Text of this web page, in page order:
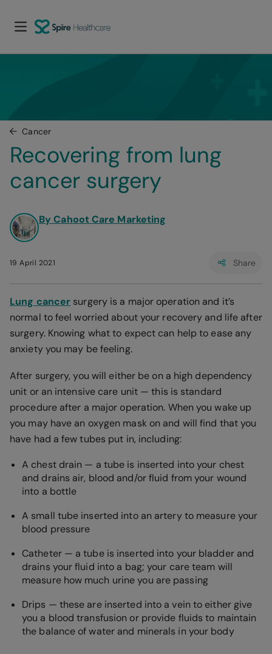
Cancer
Recovering from lung
cancer surgery
By Cahoot Care Marketing
19 April 2021 Share
Lung cancer surgery is a major operation and it’s
normal to feel worried about your recovery and life after
surgery. Knowing what to expect can help to ease any
anxiety you may be feeling.
After surgery, you will either be on a high dependency
unit or an intensive care unit — this is standard
procedure after a major operation. When you wake up
you may have an oxygen mask on and will find that you
have had a few tubes put in, including:
A chest drain — a tube is inserted into your chest
and drains air, blood and/or fluid from your wound
into a bottle
A small tube inserted into an artery to measure your
blood pressure
Catheter — a tube is inserted into your bladder and
drains your fluid into a bag; your care team will
measure how much urine you are passing
Drips — these are inserted into a vein to either give
you a blood transfusion or provide fluids to maintain
the balance of water and minerals in your body